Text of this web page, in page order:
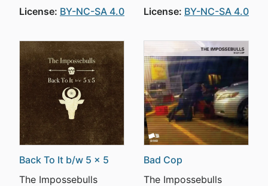
License: BY-NC-SA 4.0
License: BY-NC-SA 4.0
Back To It b/w 5 x 5
The Impossebulls
Bad Cop
The Impossebulls